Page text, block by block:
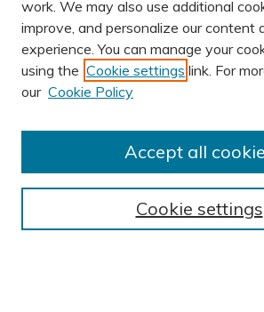
AUTHOR CORNER
Collections
work. We may also use additional
improve, and personalize our content
experience. You can manage your
using the Cookie settings link. For
our Cookie Policy
Cookie settings
Accept all